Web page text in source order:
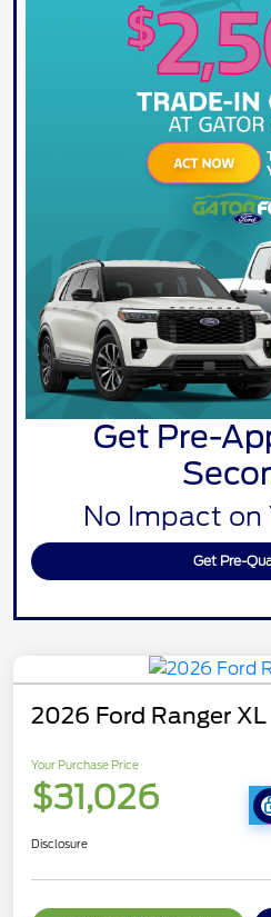
Get Pre-
No Impact on
Get Pre-
2026 Ford Ranger XL
Your Purchase Price
$31,026
Disclosure